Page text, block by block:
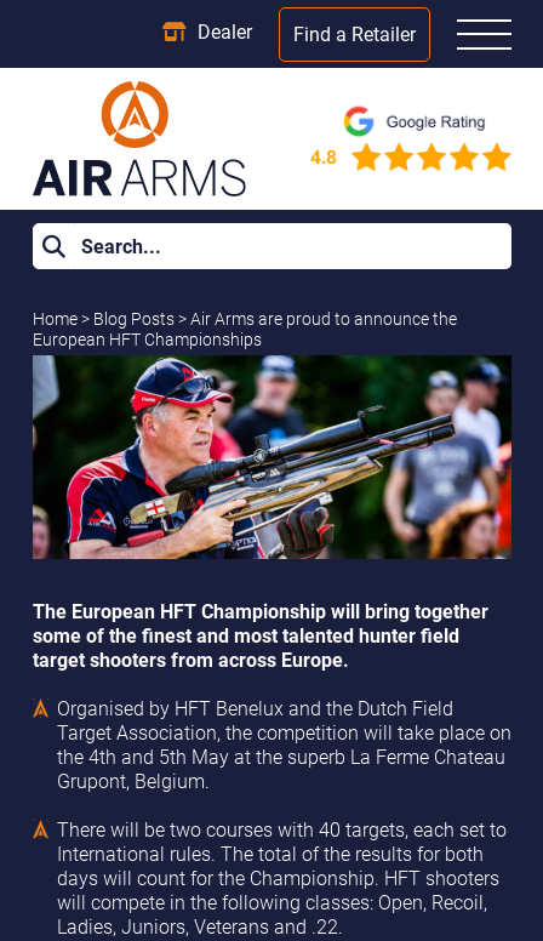
Dealer Find a Retailer
Home> Blog Posts>Air Arms are proud to announce the
European HFT Championships
The European HFT Championship will bring together
some of the finest and most talented hunter field
target shooters from across Europe.
Organised by HFT Benelux and the Dutch Field
Target Association, the competition will take place on
the 4th and 5th May at the superb La Ferme Chateau
Grupont, Belgium.
There will be two courses with 40 targets, each set to
International rules. The total of the results for both
days will count for the Championship. HFT shooters
will compete in the following classes: Open, Recoil,
Ladies, Juniors, Veterans and .22.